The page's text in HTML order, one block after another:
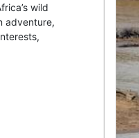
wild
adventure,